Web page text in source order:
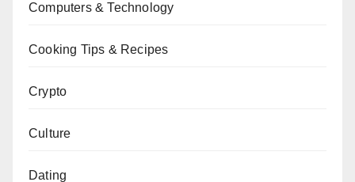
Computers & Technology
Cooking Tips & Recipes
Crypto
Culture
Dating